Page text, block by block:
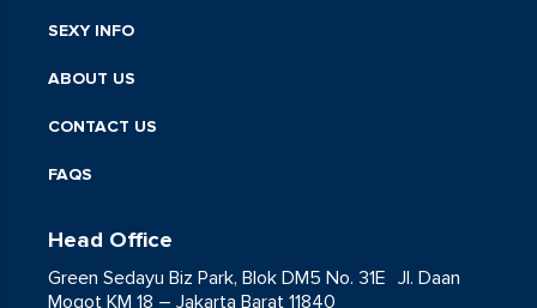
SEXY INFO
ABOUT US
CONTACT US
FAQS
Head Office
Green Sedayu Biz Park, Blok DM5 No. 31E Jl. Daan
Mogot KM 18 – Jakarta Barat 11840